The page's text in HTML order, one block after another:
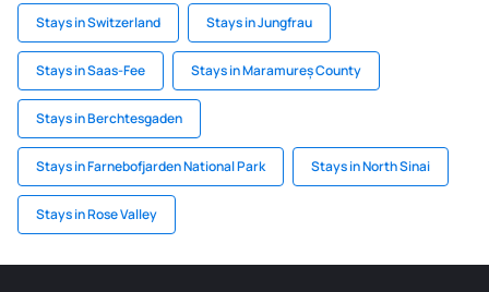
Stays in Switzerland Stays in Jungfrau
Stays in Saas-Fee Stays in Maramureș County
Stays in Berchtesgaden
Stays in Farnebofjarden National Park Stays in North Sinai
Stays in Rose Valley